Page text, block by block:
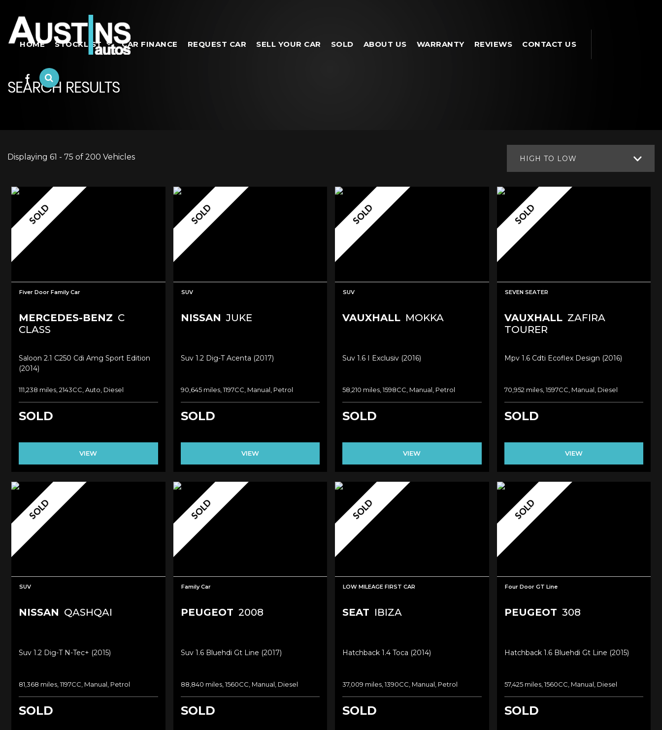
HOME STOCKLIST CAR FINANCE REQUEST CAR SELL YOUR CAR SOLD ABOUT US WARRANTY REVIEWS CONTACT US
SEARCH RESULTS
Displaying 61 - 75 of 200 Vehicles HIGH TO LOW
SOLD
Fiver Door Family Car
MERCEDES-BENZ C
CLASS
Saloon 2.1 C250 Cdi Amg Sport Edition
(2014)
111,238 miles, 2143CC, Auto, Diesel
SOLD
VIEW
SOLD
SUV
NISSAN JUKE
Suv 1.2 Dig-T Acenta (2017)
90,645 miles, 1197CC, Manual, Petrol
SOLD
VIEW
SOLD
SUV
VAUXHALL MOKKA
Suv 1.6 I Exclusiv (2016)
58,210 miles, 1598CC, Manual, Petrol
SOLD
VIEW
SOLD
SEVEN SEATER
VAUXHALL ZAFIRA
TOURER
Mpv 1.6 Cdti Ecoflex Design (2016)
70,952 miles, 1597CC, Manual, Diesel
SOLD
VIEW
SOLD
SUV
NISSAN QASHQAI
Suv 1.2 Dig-T N-Tec+ (2015)
81,368 miles, 1197CC, Manual, Petrol
SOLD
SOLD
Family Car
PEUGEOT 2008
Suv 1.6 Bluehdi Gt Line (2017)
88,840 miles, 1560CC, Manual, Diesel
SOLD
SOLD
LOW MILEAGE FIRST CAR
SEAT IBIZA
Hatchback 1.4 Toca (2014)
37,009 miles, 1390CC, Manual, Petrol
SOLD
SOLD
Four Door GT Line
PEUGEOT 308
Hatchback 1.6 Bluehdi Gt Line (2015)
57,425 miles, 1560CC, Manual, Diesel
SOLD